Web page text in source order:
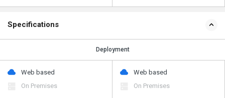
Specifications
Deployment
Web based
On Premises
Web based
On Premises